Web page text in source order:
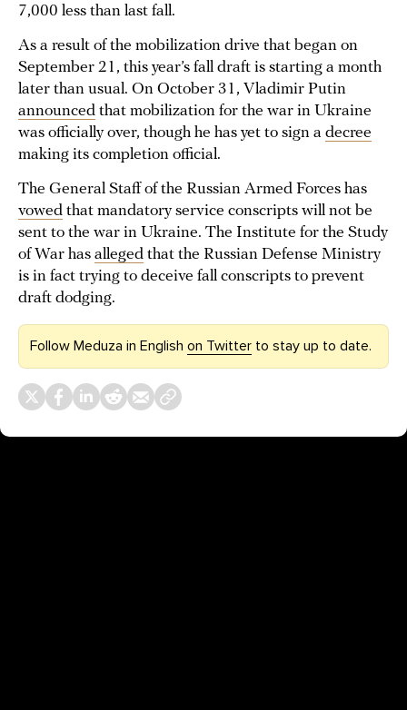
7,000 less than last fall.
As a result of the mobilization drive that began on
September 21, this year’s fall draft is starting a month
later than usual. On October 31, Vladimir Putin
announced that mobilization for the war in Ukraine
was officially over, though he has yet to sign a decree
making its completion official.
The General Staff of the Russian Armed Forces has
vowed that mandatory service conscripts will not be
sent to the war in Ukraine. The Institute for the Study
of War has alleged that the Russian Defense Ministry
is in fact trying to deceive fall conscripts to prevent
draft dodging.
Follow Meduza in English on Twitter to stay up to date.